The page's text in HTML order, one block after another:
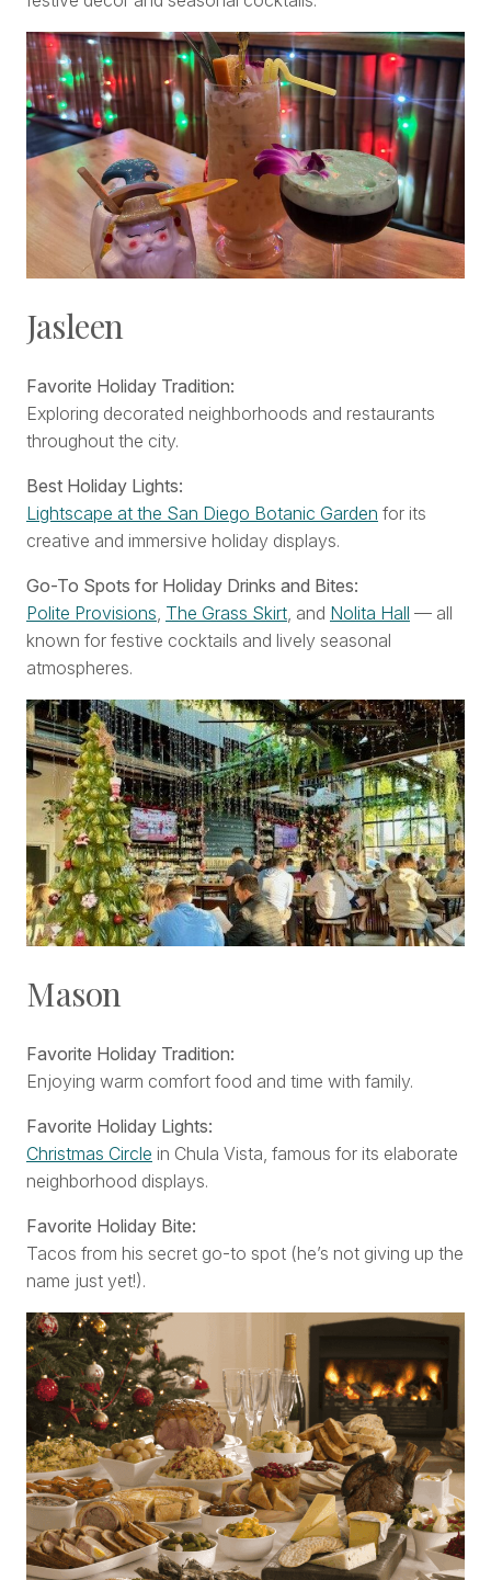
Jasleen
Favorite Holiday Tradition:
Exploring decorated neighborhoods and restaurants
throughout the city.
Best Holiday Lights:
Lightscape at the San Diego Botanic Garden for its
creative and immersive holiday displays.
Go-To Spots for Holiday Drinks and Bites:
Polite Provisions, The Grass Skirt, and Nolita Hall — all
known for festive cocktails and lively seasonal
atmospheres.
Mason
Favorite Holiday Tradition:
Enjoying warm comfort food and time with family.
Favorite Holiday Lights:
Christmas Circle in Chula Vista, famous for its elaborate
neighborhood displays.
Favorite Holiday Bite:
Tacos from his secret go-to spot (he’s not giving up the
name just yet!).